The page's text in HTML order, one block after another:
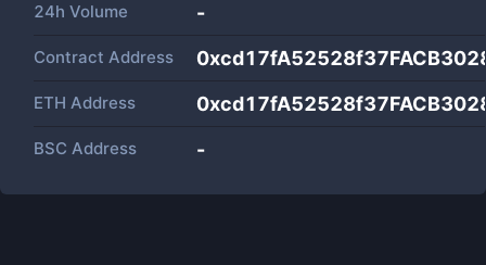
24h Volume -
Contract Address
ETH Address
BSC Address -